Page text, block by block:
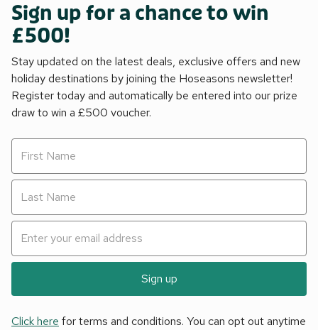
Sign up for a chance to win
£500!
Stay updated on the latest deals, exclusive offers and new
holiday destinations by joining the Hoseasons newsletter!
Register today and automatically be entered into our prize
draw to win a £500 voucher.
Sign up
Click here for terms and conditions. You can opt out anytime